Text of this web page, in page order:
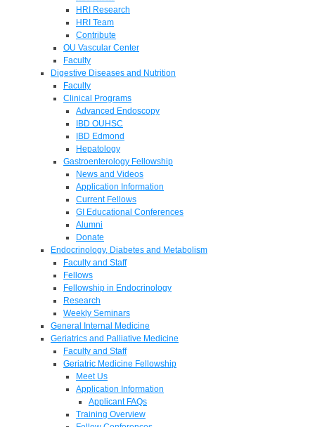
HRI Research
HRI Team
Contribute
OU Vascular Center
Faculty
Digestive Diseases and Nutrition
Faculty
Clinical Programs
Advanced Endoscopy
IBD OUHSC
IBD Edmond
Hepatology
Gastroenterology Fellowship
News and Videos
Application Information
Current Fellows
GI Educational Conferences
Alumni
Donate
Endocrinology, Diabetes and Metabolism
Faculty and Staff
Fellows
Fellowship in Endocrinology
Research
Weekly Seminars
General Internal Medicine
Geriatrics and Palliative Medicine
Faculty and Staff
Geriatric Medicine Fellowship
Meet Us
Application Information
Applicant FAQs
Training Overview